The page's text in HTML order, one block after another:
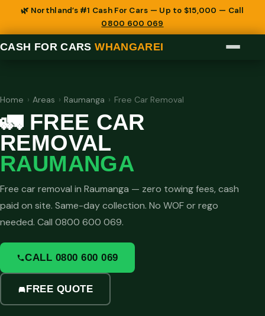
🌿 Northland’s #1 Cash For Cars — Up to $15,000 — Call
0800 600 069
CASH FOR CARSWHANGAREI
Home › Areas › Raumanga › Free Car Removal
🚛 FREE CAR
REMOVAL
RAUMANGA
Free car removal in Raumanga — zero towing fees, cash
paid on site. Same-day collection. No WOF or rego
needed. Call 0800 600 069.
CALL 0800 600 069
FREE QUOTE